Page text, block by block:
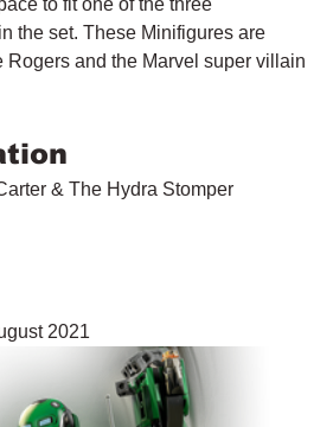
to fit one of the three
the set. These Minifigures are
Rogers and the Marvel super villain
& The Hydra Stomper
2021